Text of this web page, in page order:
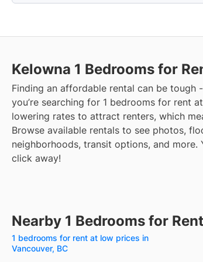
Kelowna 1 Bedrooms for
Finding an affordable rental can be tough
you’re searching for 1 bedrooms for rent
lowering rates to attract renters, which
Browse available rentals to see photos,
neighborhoods, transit options, and more.
click away!
Nearby 1 Bedrooms for
1 bedrooms for rent at low prices in
Vancouver, BC